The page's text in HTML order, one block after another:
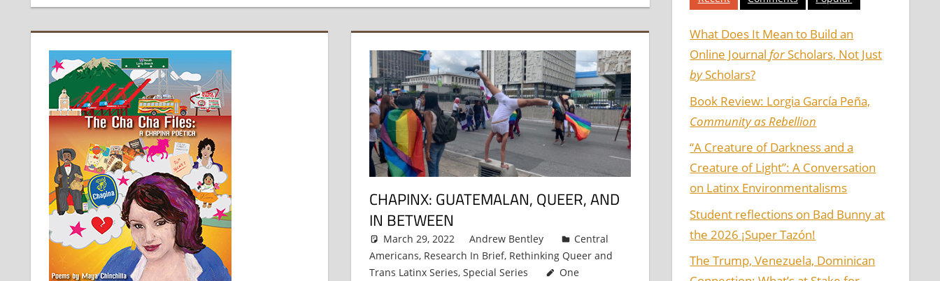
CHAPINX: GUATEMALAN, QUEER, AND
IN BETWEEN
March 29, 2022 Andrew Bentley
Central
Americans, Research In Brief, Rethinking Queer and
Trans Latinx Series, Special Series
One
What Does It Mean to Build an
Online JournalforScholars, Not Just
byScholars?
Book Review: Lorgia García Peña,
Community as Rebellion
“A Creature of Darkness and a
Creature of Light”: A Conversation
on Latinx Environmentalisms
Student reflections on Bad Bunny at
the 2026 ¡Super Tazón!
The Trump, Venezuela, Dominican